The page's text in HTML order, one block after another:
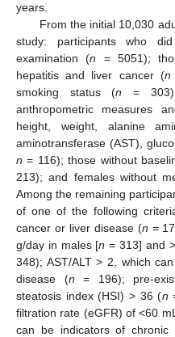
years.
From the initial 10,030
study: participants who
examination (n = 5051);
hepatitis and liver cancer (n
smoking status (n =
anthropometric measures
height, weight, alanine
aminotransferase (AST),
n = 116); those without
213); and females without
Among the remaining
of one of the following
cancer or liver disease (n =
g/day in males [n = 313] and
348); AST/ALT > 2, which
disease (n = 196); pre-
steatosis index (HSI) > 36 (n
filtration rate (eGFR) of <60
can be indicators of chronic